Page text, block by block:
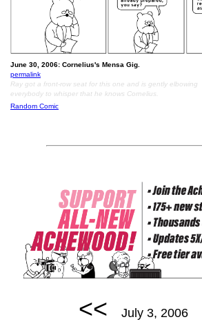
June 30, 2006: Cornelius's Mensa Gig.
permalink
Ray got a front-row seat for this one and is gently elbowing
everybody to whisper that he knows Cornelius.
Random Comic
<< July 3, 2006